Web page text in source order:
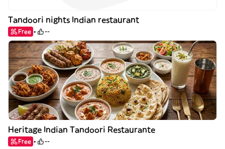
Tandoori nights Indian restaurant
Free --
Heritage Indian Tandoori Restaurante
Free --